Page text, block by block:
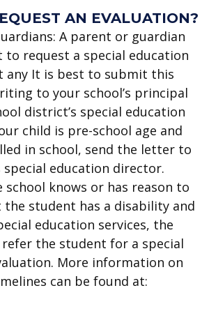
AN EVALUATION?
A parent or guardian
to request a special education
any It is best to submit this
to your school’s principal
district’s special education
child is pre-school age and
in school, send the letter to
special education director.
school knows or has reason to
student has a disability and
education services, the
the student for a special
More information on
can be found at: